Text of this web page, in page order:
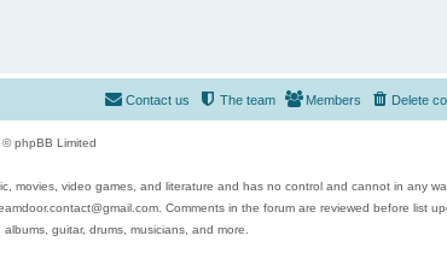
Delete
Members
The team
Contact us
phpBB Limited
movies, video games, and literature and has no control and cannot in any
Comments in the forum are reviewed before list
guitar, drums, musicians, and more.